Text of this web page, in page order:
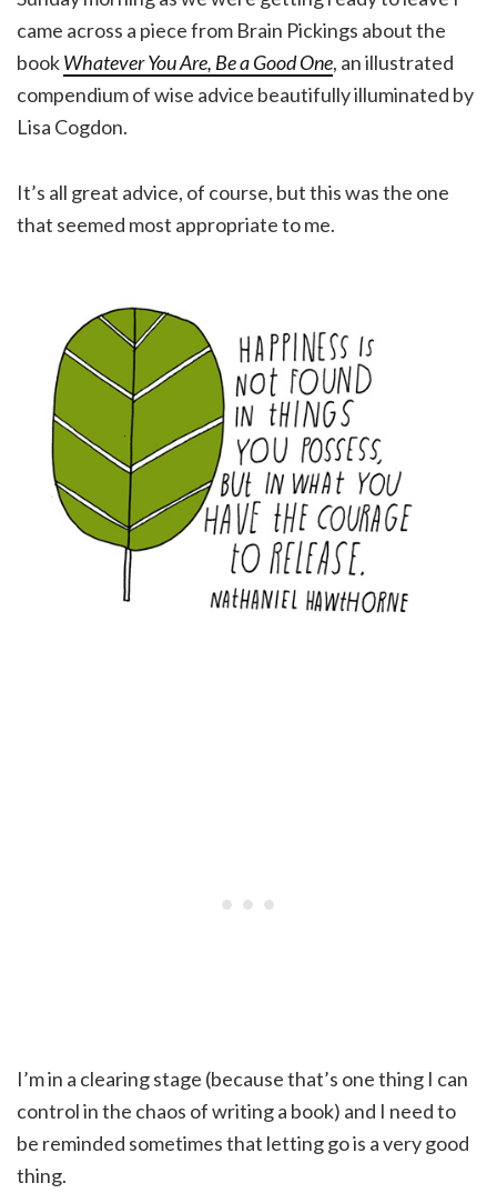
came across a piece from Brain Pickings about the
bookWhatever You Are, Be a Good One, an illustrated
compendium of wise advice beautifully illuminated by
Lisa Cogdon.
It’s all great advice, of course, but this was the one
that seemed most appropriate to me.
I’m in a clearing stage (because that’s one thing I can
control in the chaos of writing a book) and I need to
be reminded sometimes that letting go is a very good
thing.